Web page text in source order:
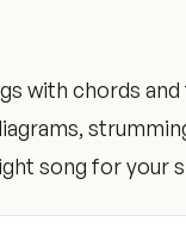
with chords
song for your